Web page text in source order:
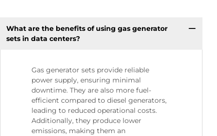
What are the benefits of using gas generator
sets in data centers?
Gas generator sets provide reliable
power supply, ensuring minimal
downtime. They are also more fuel-
efficient compared to diesel generators,
leading to reduced operational costs.
Additionally, they produce lower
emissions, making them an